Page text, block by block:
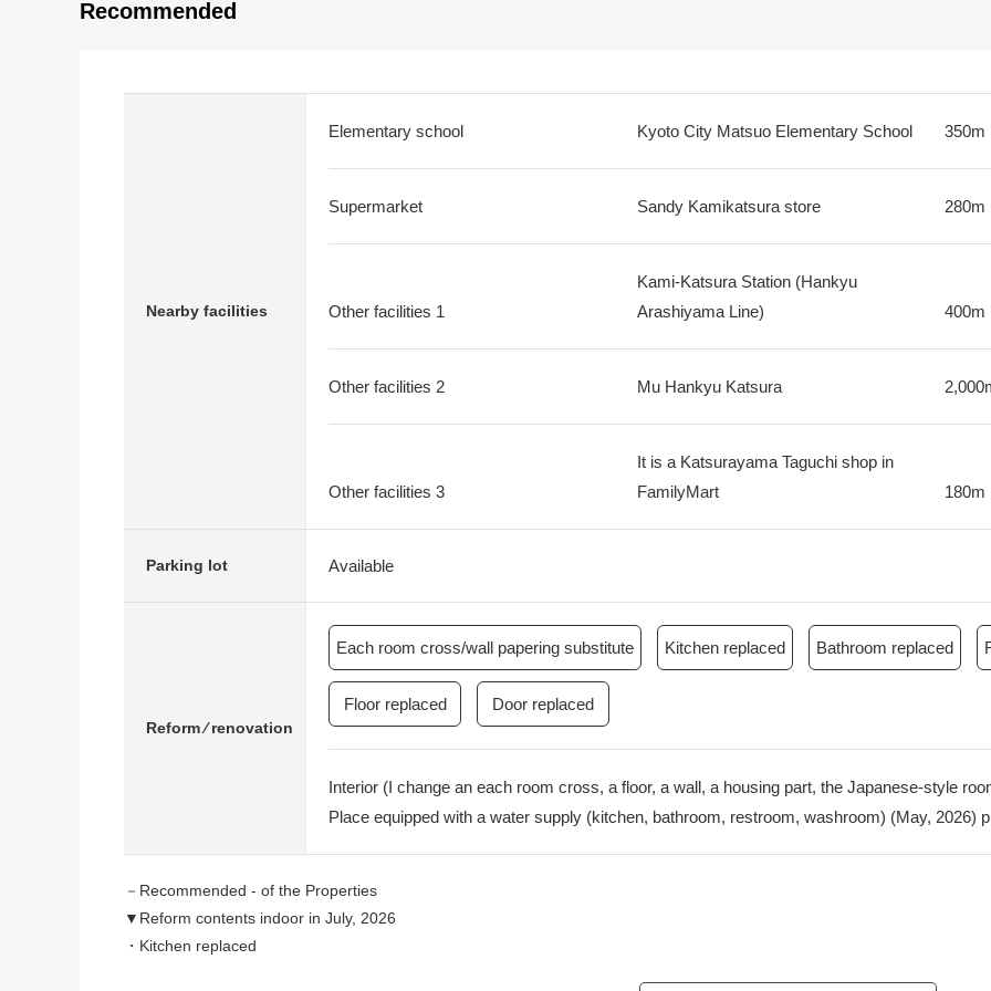
Recommended
Nearby facilities
Elementary school Kyoto City Matsuo Elementary School 350m
Supermarket Sandy Kamikatsura store 280m
Other facilities 1
Kami-Katsura Station (Hankyu
Arashiyama Line)
400m
Other facilities 2 Mu Hankyu Katsura
Other facilities 3
It is a Katsurayama Taguchi shop in
FamilyMart
180m
Parking lot Available
Reform ⁄ renovation
Each room cross/wall papering substitute Kitchen replaced Bathroom replaced
Floor replaced Door replaced
Interior (I change an each room cross, a floor, a wall, a housing part, the Japanese-style
Place equipped with a water supply (kitchen, bathroom, restroom, washroom) (May, 2026)
－Recommended - of the Properties
▼Reform contents indoor in July, 2026
・Kitchen replaced